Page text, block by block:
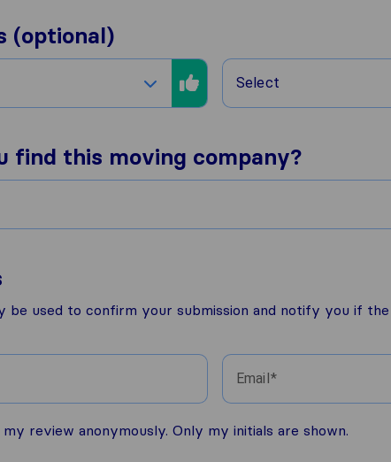
(optional)
Select
find this moving company?
be used to confirm your submission and notify you if
Email
my review anonymously. Only my initials are shown.